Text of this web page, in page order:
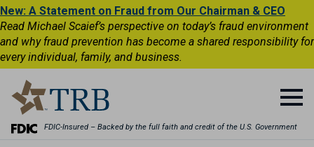
New: A Statement on Fraud from Our Chairman & CEO
Read Michael Scaief’s perspective on today’s fraud environment
and why fraud prevention has become a shared responsibility for
every individual, family, and business.
FDIC-Insured – Backed by the full faith and credit of the U.S. Government